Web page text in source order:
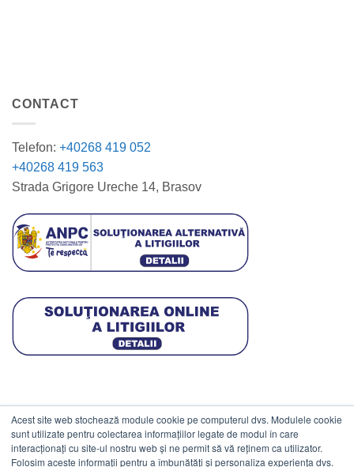
Acest site web stochează module cookie pe computerul dvs. Modulele cookie
sunt utilizate pentru colectarea informațiilor legate de modul în care
interacționați cu site-ul nostru web și ne permit să vă reținem ca utilizator.
Folosim aceste informații pentru a îmbunătăți și personaliza experiența dvs.
CONTACT
Telefon: +40268 419 052
+40268 419 563
Strada Grigore Ureche 14, Brasov
DATE COMERCIALE